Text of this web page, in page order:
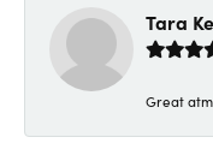
Tara
Great